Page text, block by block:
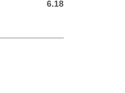
6.18
6.18 USD